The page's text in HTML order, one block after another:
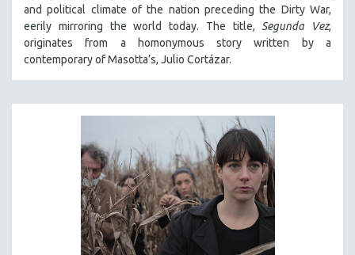
MICHAEL ALMEREYDA
THOM ANDERSEN
BERTRAND BONELLO
HEINZ EMIGHOLZ
ROBERT GREENE
JOSE LUIS GUERIN
SPOTLIGHT: M. KIRCHHEIMER
PERE PORTABELLA
and political climate of the nation preceding the Dirty War,
eerily mirroring the world today. The title, Segunda Vez,
originates from a homonymous story written by a
contemporary of Masotta’s, Julio Cortázar.